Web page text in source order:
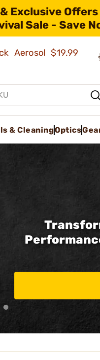
Exclusive Offers
Sale - Save
Aerosol$19.99
& CleaningOptics